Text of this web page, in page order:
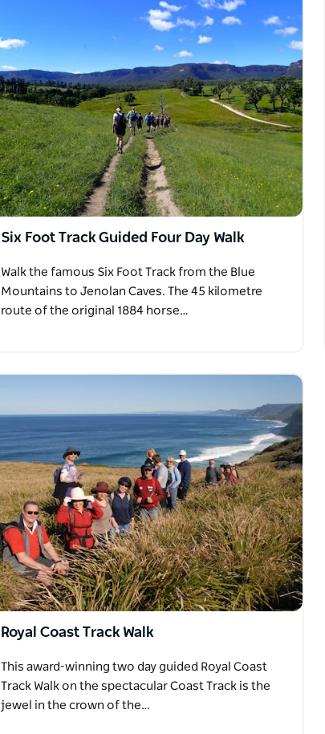
Six Foot Track Guided Four Day Walk
Walk the famous Six Foot Track from the Blue
Mountains to Jenolan Caves. The 45 kilometre
route of the original 1884 horse…
Royal Coast Track Walk
This award-winning two day guided Royal Coast
Track Walk on the spectacular Coast Track is the
jewel in the crown of the…